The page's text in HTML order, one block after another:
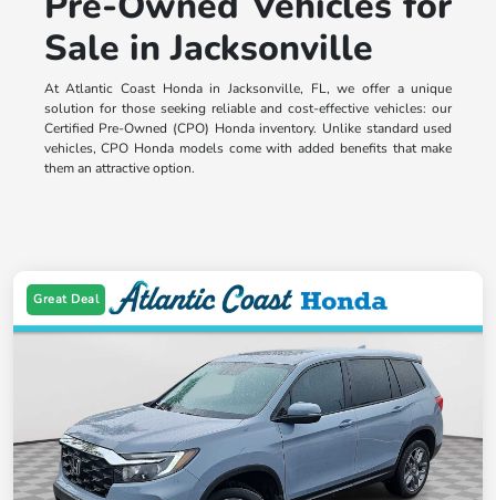
Sale in Jacksonville
At Atlantic Coast Honda in Jacksonville, FL, we offer a unique
solution for those seeking reliable and cost-effective vehicles: our
Certified Pre-Owned (CPO) Honda inventory. Unlike standard used
vehicles, CPO Honda models come with added benefits that make
them an attractive option.
Great Deal